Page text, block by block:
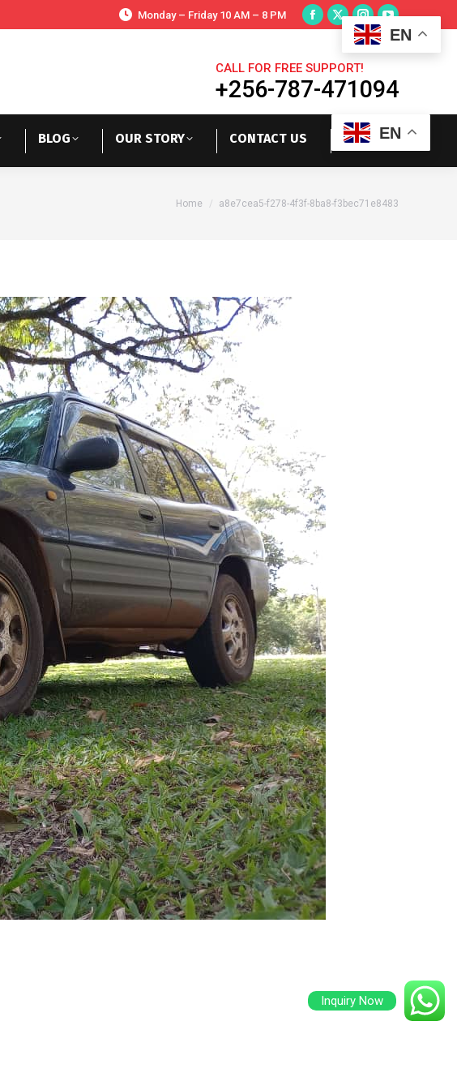
Monday – Friday 10 AM – 8 PM
CALL FOR FREE SUPPORT!
+256-787-471094
BLOG OUR STORY CONTACT US EN
You are here:
Home a8e7cea5-f278-4f3f-8ba8-f3bec71e8483
EN
Inquiry Now